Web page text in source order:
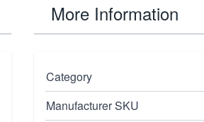
More Information
Category
Manufacturer SKU